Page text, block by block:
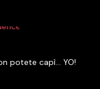
potete capì... YO!